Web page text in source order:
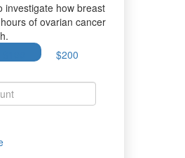
investigate how breast
of ovarian cancer
$200